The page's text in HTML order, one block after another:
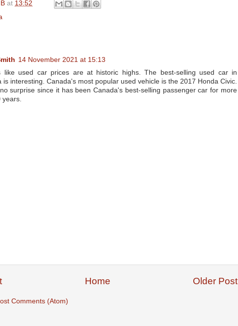
at 13:52
14 November 2021 at 15:13
like used car prices are at historic highs. The best-selling used car in
is interesting. Canada's most popular used vehicle is the 2017 Honda Civic.
surprise since it has been Canada's best-selling passenger car for more
years.
Older Post
Home
Comments (Atom)